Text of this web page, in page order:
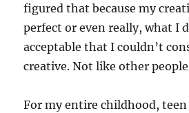
figured that because my
perfect or even really, what I
acceptable that I couldn’t
creative. Not like other
For my entire childhood,